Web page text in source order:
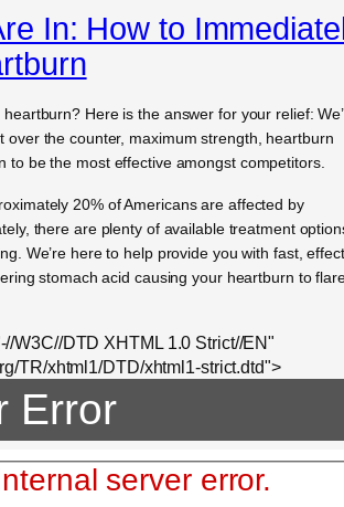
In: How to
Here is the answer for your relief:
over the counter, maximum strength, heartburn
to be the most effective amongst competitors.
20% of Americans are affected by
there are plenty of available treatment
We’re here to help provide you with fast,
stomach acid causing your heartburn to
W3C//DTD XHTML 1.0 Strict//EN"
TR/xhtml1/DTD/xhtml1-strict.dtd">
Error
server error.